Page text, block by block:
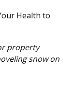
Health to
property
snow on